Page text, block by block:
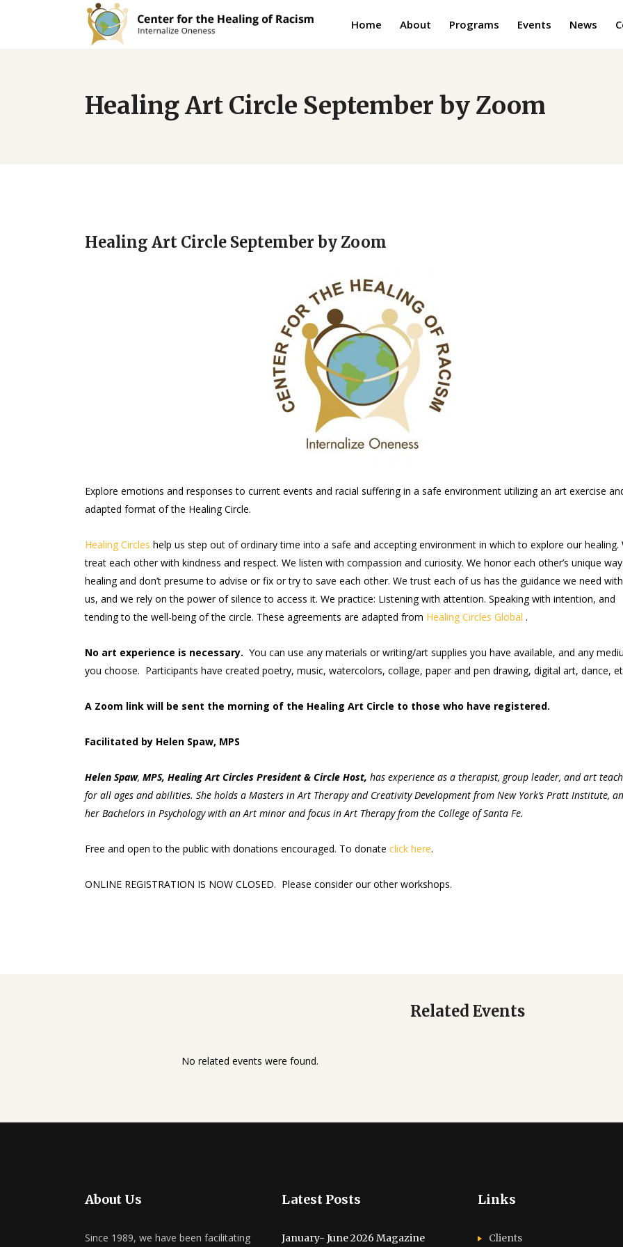
Home About Programs Events News
Healing Art Circle September by Zoom
Healing Art Circle September by Zoom
Explore emotions and responses to current events and racial suffering in a safe environment utilizing an art exercise
adapted format of the Healing Circle.
Healing Circles help us step out of ordinary time into a safe and accepting environment in which to explore our healing.
treat each other with kindness and respect. We listen with compassion and curiosity. We honor each other’s unique
healing and don’t presume to advise or fix or try to save each other. We trust each of us has the guidance we need
us, and we rely on the power of silence to access it. We practice: Listening with attention. Speaking with intention, and
tending to the well-being of the circle. These agreements are adapted from Healing Circles Global .
No art experience is necessary. You can use any materials or writing/art supplies you have available, and any
you choose. Participants have created poetry, music, watercolors, collage, paper and pen drawing, digital art, dance,
A Zoom link will be sent the morning of the Healing Art Circle to those who have registered.
Facilitated by Helen Spaw, MPS
Helen Spaw, MPS, Healing Art Circles President & Circle Host, has experience as a therapist, group leader, and art
for all ages and abilities. She holds a Masters in Art Therapy and Creativity Development from New York’s Pratt Institute,
her Bachelors in Psychology with an Art minor and focus in Art Therapy from the College of Santa Fe.
Free and open to the public with donations encouraged. To donate click here.
ONLINE REGISTRATION IS NOW CLOSED. Please consider our other workshops.
Related Events
No related events were found.
About Us
Since 1989, we have been facilitating
Latest Posts
January- June 2026 Magazine
Links
Clients